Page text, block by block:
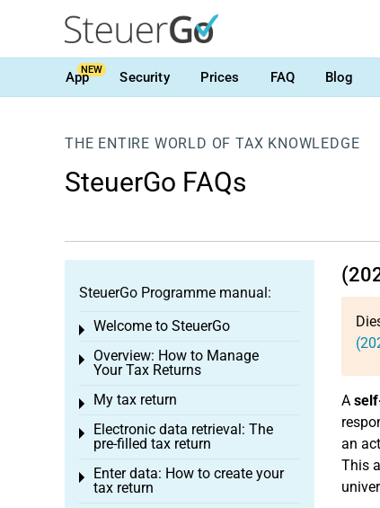
AppNEW Security Prices FAQ Blog
THE ENTIRE WORLD OF TAX KNOWLEDGE
SteuerGo FAQs
A
an
This
SteuerGo Programme manual:
Welcome to SteuerGo
Toggle menu
Overview: How to Manage
Your Tax Returns
Toggle menu
My tax return
Toggle menu
Electronic data retrieval: The
pre-filled tax return
Toggle menu
Enter data: How to create your
tax return
Toggle menu